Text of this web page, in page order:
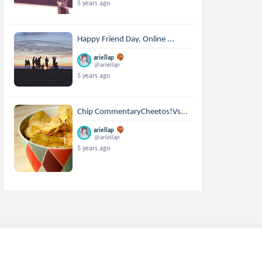
5 years ago
Happy Friend Day, Online ...
ariellap
@ariellap
5 years ago
Chip CommentaryCheetos!Vs...
ariellap
@ariellap
5 years ago